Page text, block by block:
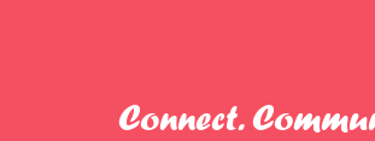
Connect.